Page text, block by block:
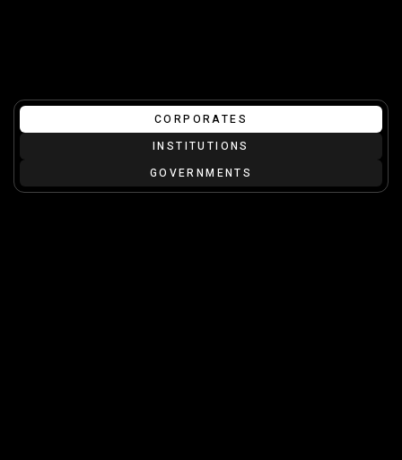
CORPORATES
INSTITUTIONS
GOVERNMENTS